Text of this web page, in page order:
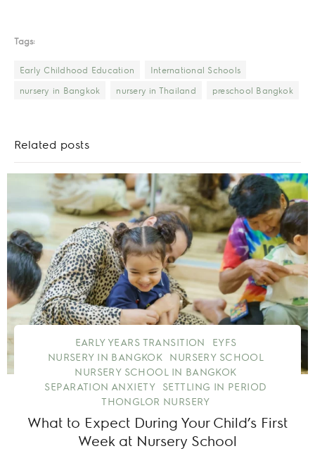
Tags:
Early Childhood Education
International Schools
nursery in Bangkok
nursery in Thailand preschool Bangkok
Related posts
EARLY YEARS TRANSITION
EYFS
NURSERY IN BANGKOK
NURSERY SCHOOL
NURSERY SCHOOL IN BANGKOK
SEPARATION ANXIETY
SETTLING IN PERIOD
THONGLOR NURSERY
What to Expect During Your Child’s First
Week at Nursery School